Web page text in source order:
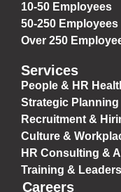
10-50 Employees
50-250 Employees
Over 250
Services
People & HR
Strategic Planning
Recruitment &
Culture &
HR Consulting &
Training &
Careers